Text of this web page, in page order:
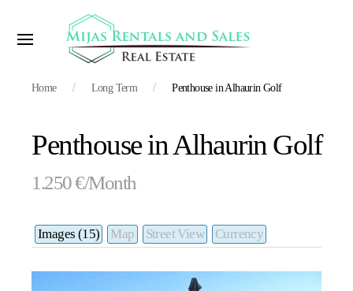
Home Long Term Penthouse in Alhaurin Golf
Penthouse in Alhaurin Golf
1.250 €/Month
Images (15) Map Street View Currency